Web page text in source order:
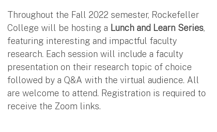
Throughout the Fall 2022 semester, Rockefeller
College will be hosting a Lunch and Learn Series,
featuring interesting and impactful faculty
research. Each session will include a faculty
presentation on their research topic of choice
followed by a Q&A with the virtual audience. All
are welcome to attend. Registration is required to
receive the Zoom links.